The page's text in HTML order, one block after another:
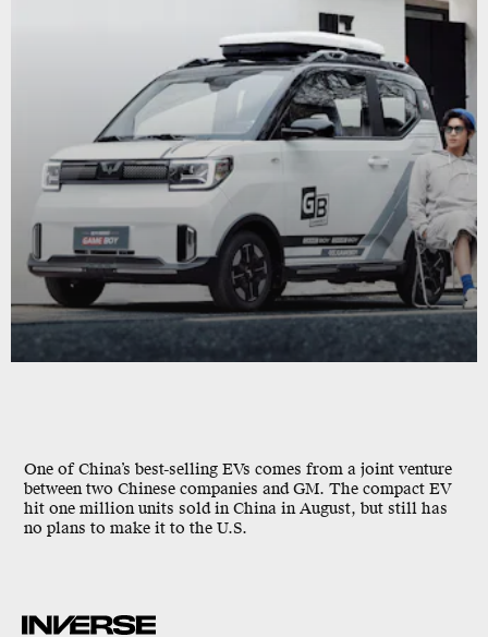
One of China’s best-selling EVs comes from a joint venture
between two Chinese companies and GM. The compact EV
hit one million units sold in China in August, but still has
no plans to make it to the U.S.